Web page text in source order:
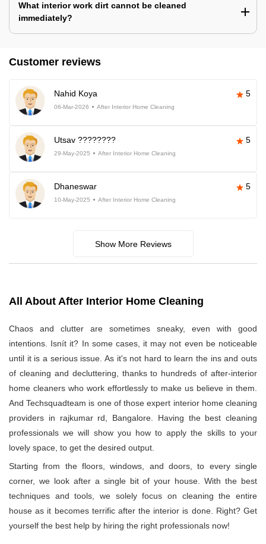
What interior work dirt cannot be cleaned
immediately?
Customer reviews
Nahid Koya 5
06-Mar-2026 After Interior Home Cleaning
Utsav ???????? 5
29-May-2025 After Interior Home Cleaning
Dhaneswar 5
10-May-2025 After Interior Home Cleaning
Show More Reviews
All About After Interior Home Cleaning
Chaos and clutter are sometimes sneaky, even with good
intentions. Isnít it? In some cases, it may not even be noticeable
until it is a serious issue. As it's not hard to learn the ins and outs
of cleaning and decluttering, thanks to hundreds of after-interior
home cleaners who work effortlessly to make us believe in them.
And Techsquadteam is one of those expert interior home cleaning
providers in rajkumar rd, Bangalore. Having the best cleaning
professionals we will show you how to apply the skills to your
lovely space, to get the desired output.
Starting from the floors, windows, and doors, to every single
corner, we look after a single bit of your house. With the best
techniques and tools, we solely focus on cleaning the entire
house as it becomes terrific after the interior is done. Right? Get
yourself the best help by hiring the right professionals now!